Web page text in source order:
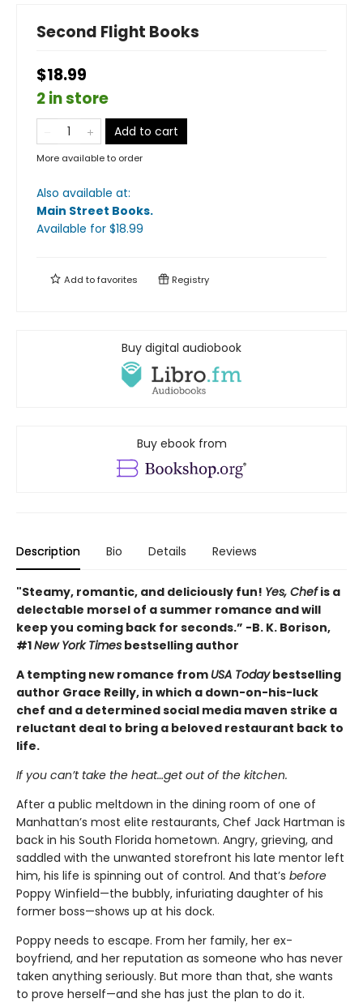
Second Flight Books
$18.99
2 in store
Add to cart
More available to order
Also available at:
Main Street Books.
Available for $18.99
Add tofavorites Registry
Buy digital audiobook
Buy ebook from
Description Bio Details Reviews
"Steamy, romantic, and deliciously fun! Yes, Chefis a
delectable morsel of a summer romance and will
keep you coming back for seconds.” -B. K. Borison,
#1New York Times bestselling author
A tempting new romance from USA Todaybestselling
author Grace Reilly, in which a down-on-his-luck
chef and a determined social media maven strike a
reluctant deal to bring a beloved restaurant back to
life.
If you can’t take the heat…get out of the kitchen.
After a public meltdown in the dining room of one of
Manhattan’s most elite restaurants, Chef Jack Hartman is
back in his South Florida hometown. Angry, grieving, and
saddled with the unwanted storefront his late mentor left
him, his life is spinning out of control. And that’s before
Poppy Winfield—the bubbly, infuriating daughter of his
former boss—shows up at his dock.
Poppy needs to escape. From her family, her ex-
boyfriend, and her reputation as someone who has never
taken anything seriously. But more than that, she wants
to prove herself—and she has just the plan to do it.